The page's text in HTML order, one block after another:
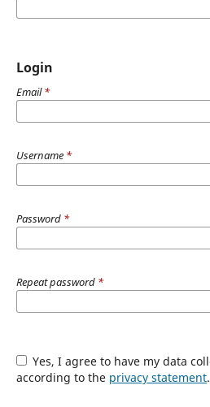
Login
Email*
Username *
Password *
Repeat password *
Yes, I agree to have my data collected and stored
according to the privacy statement.